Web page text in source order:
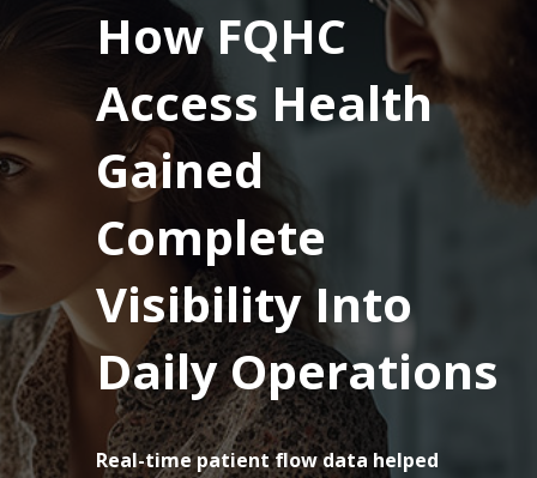
How FQHC
Access Health
Gained
Complete
Visibility Into
Daily Operations
Real-time patient flow data helped